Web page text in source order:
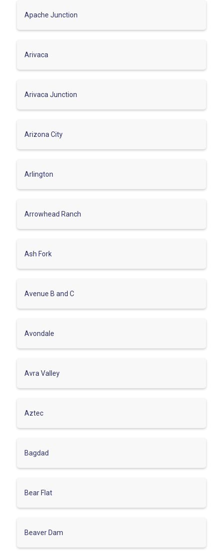
Apache Junction
Arivaca
Arivaca Junction
Arizona City
Arlington
Arrowhead Ranch
Ash Fork
Avenue B and C
Avondale
Avra Valley
Aztec
Bagdad
Bear Flat
Beaver Dam